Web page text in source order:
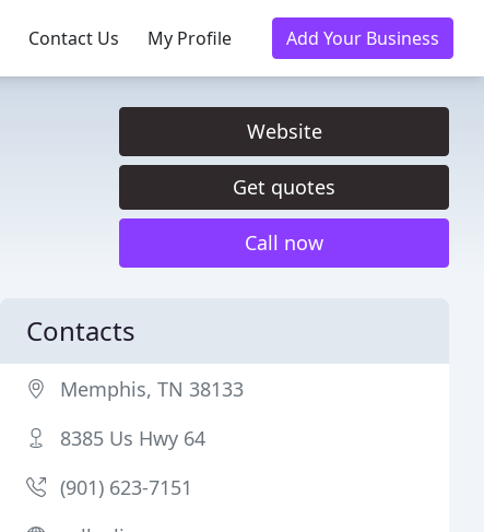
Contact Us My Profile Add Your Business
Website
Get quotes
Call now
Contacts
Memphis, TN 38133
8385 Us Hwy 64
(901) 623-7151